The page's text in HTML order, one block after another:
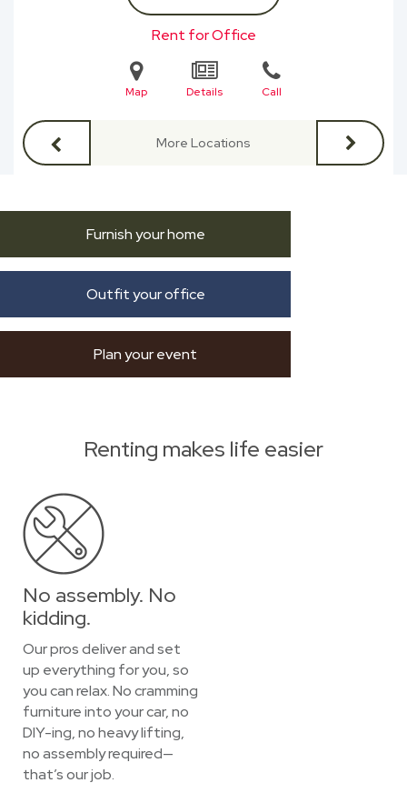
Rent for Office
Map Details Call
More Locations
Furnish your home
Outfit your office
Plan your event
Renting makes life easier
No assembly. No
kidding.
Our pros deliver and set
up everything for you, so
you can relax. No cramming
furniture into your car, no
DIY-ing, no heavy lifting,
no assembly required—
that’s our job.